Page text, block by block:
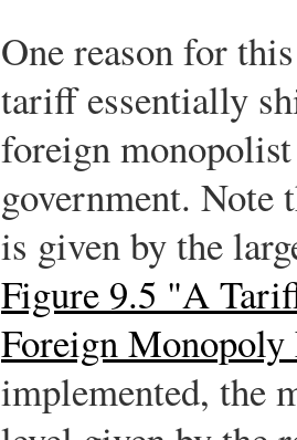
One reason for
tariff essentially
foreign
government.
is given by the
Figure 9.5 "A
Foreign
implemented, the